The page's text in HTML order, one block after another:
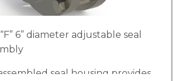
6” diameter adjustable seal
seal housing provides